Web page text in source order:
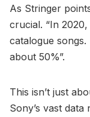
As Stringer
crucial. “In
catalogue
about 50%”.
This isn’t just
Sony’s vast